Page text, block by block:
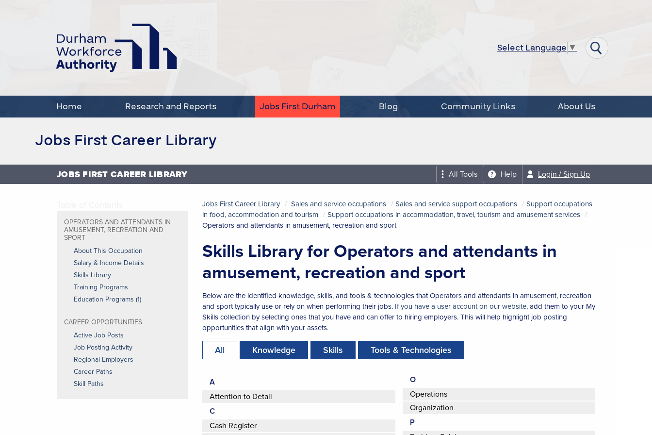
Select Language▼
Home Research and Reports Jobs First Durham Blog Community Links About Us
Jobs First Career Library
JOBS FIRST CAREER LIBRARY All Tools Help Login / Sign Up
OPERATORS AND ATTENDANTS IN
AMUSEMENT, RECREATION AND
SPORT
About This Occupation
Salary & Income Details
Skills Library
Training Programs
Education Programs (1)
CAREER OPPORTUNITIES
Active Job Posts
Job Posting Activity
Regional Employers
Career Paths
Skill Paths
Jobs First Career Library Sales and service occupations Sales and service support occupations
Support occupations
in food, accommodation and tourism
Support occupations in accommodation, travel, tourism and amusement services
Operators and attendants in amusement, recreation and sport
Skills Library for Operators and attendants in
amusement, recreation and sport
Below are the identified knowledge, skills, and tools & technologies that Operators and attendants in amusement, recreation
and sport typically use or rely on when performing their jobs. If you have a user account on our website, add them to your My
Skills collection by selecting ones that you have and can offer to hiring employers. This will help highlight job posting
opportunities that align with your assets.
All Knowledge Skills Tools & Technologies
A
Attention to Detail
C
Cash Register
O
Operations
Organization
P